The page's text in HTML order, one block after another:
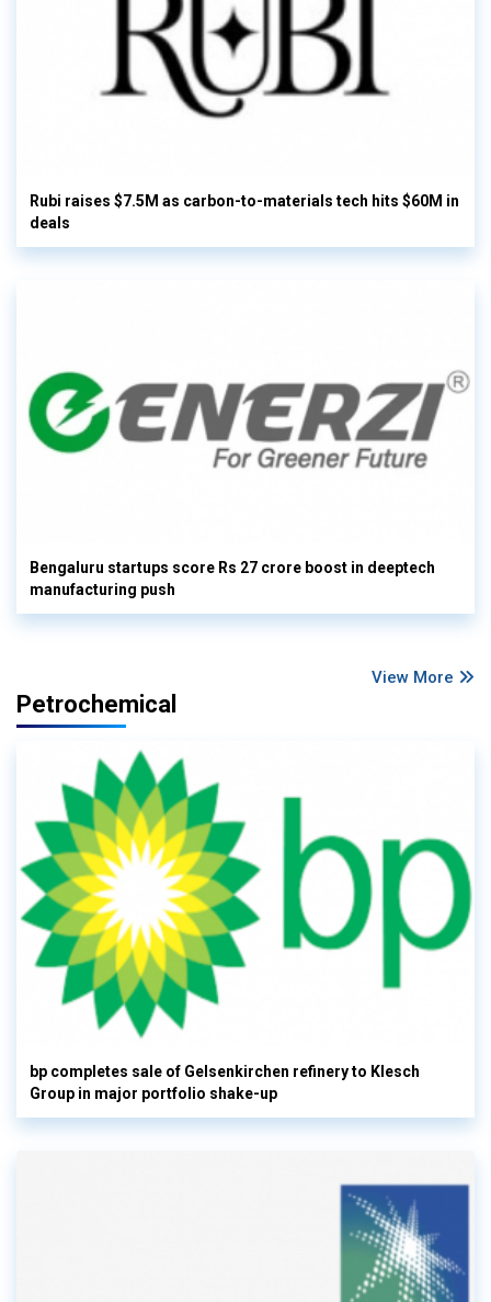
Rubi raises $7.5M as carbon-to-materials tech hits $60M in
deals
Bengaluru startups score Rs 27 crore boost in deeptech
manufacturing push
View More
Petrochemical
bp completes sale of Gelsenkirchen refinery to Klesch
Group in major portfolio shake-up